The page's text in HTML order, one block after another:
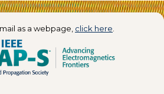
as a webpage, click here